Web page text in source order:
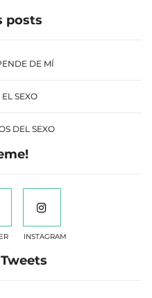
posts
DE MÍ
SEXO
DEL SEXO
INSTAGRAM